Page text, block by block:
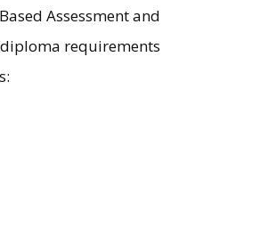
Assessment and
diploma requirements